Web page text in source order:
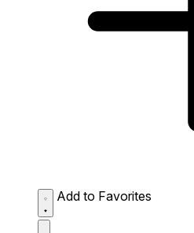
Add to Favorites